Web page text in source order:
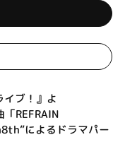
ブ！』よ
REFRAIN
によるドラマパー